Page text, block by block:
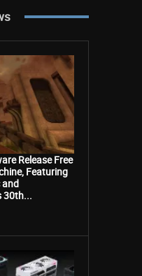
Release Free
Featuring
and
30th...